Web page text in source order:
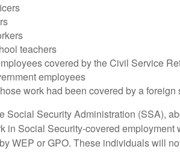
teachers
covered by the Civil Service
employees
work had been covered by a foreign
Social Security Administration (SSA),
in Social Security-covered
WEP or GPO. These individuals will